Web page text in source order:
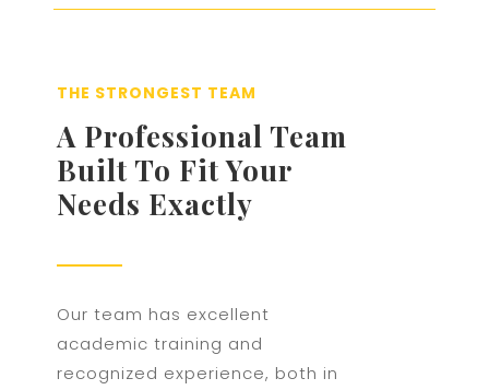
THE STRONGEST TEAM
A Professional Team
Built To Fit Your
Needs Exactly
Our team has excellent
academic training and
recognized experience, both in